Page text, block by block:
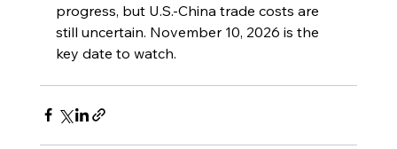
progress, but U.S.-China trade costs are
still uncertain. November 10, 2026 is the
key date to watch.